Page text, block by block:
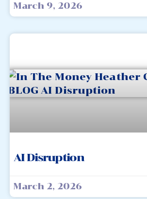
March 9, 2026
AI Disruption
March 2, 2026